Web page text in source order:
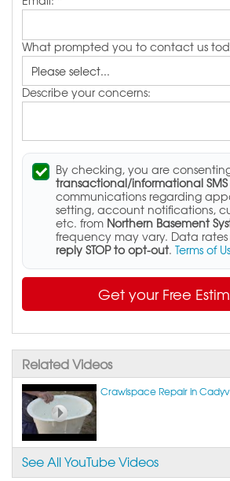
What prompted you to contact us
Describe your concerns:
By checking, you are
transactional/informational SMS
communications regarding
setting, account notifications,
etc. from Northern Basement
frequency may vary. Data
reply STOP to opt-out. Terms of
Get your Free
Related Videos
Crawlspace Repair in
See All YouTube Videos